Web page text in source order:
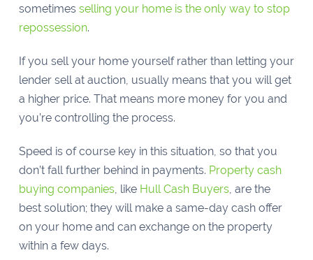
sometimes selling your home is the only way to stop
repossession.
If you sell your home yourself rather than letting your
lender sell at auction, usually means that you will get
a higher price. That means more money for you and
you’re controlling the process.
Speed is of course key in this situation, so that you
don’t fall further behind in payments. Property cash
buying companies, like Hull Cash Buyers, are the
best solution; they will make a same-day cash offer
on your home and can exchange on the property
within a few days.